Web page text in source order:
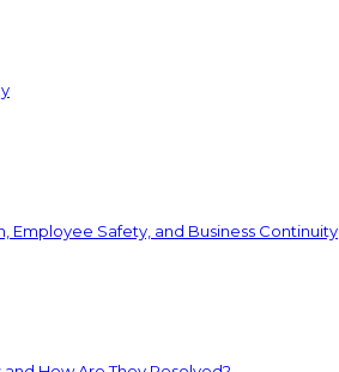
Safety, and Business Continuity